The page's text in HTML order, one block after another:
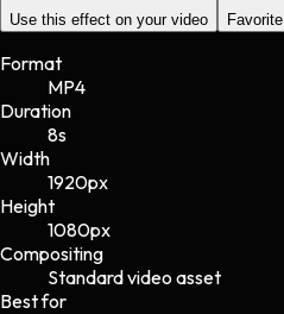
Use this effect on your video Favorite
Format
MP4
Duration
8s
Width
1920px
Height
1080px
Compositing
Standard video asset
Best for